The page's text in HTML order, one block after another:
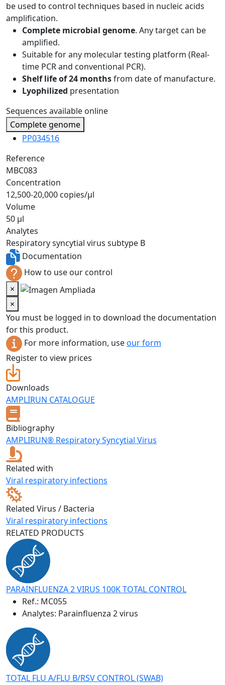
be used to control techniques based in nucleic acids
amplification.
Complete microbial genome. Any target can be
amplified.
Suitable for any molecular testing platform (Real-
time PCR and conventional PCR).
Shelf life of 24 monthsfrom date of manufacture.
Lyophilized presentation
Sequences available online
Complete genome
PP034516
Reference
MBC083
Concentration
12,500-20,000 copies/µl
Volume
50 µl
Analytes
Respiratory syncytial virus subtype B
Documentation
How to use our control
×
×
You must be logged in to download the documentation
for this product.
For more information, useour form
Register to view prices
Downloads
AMPLIRUN CATALOGUE
Bibliography
AMPLIRUN® Respiratory Syncytial Virus
Related with
Viral respiratory infections
Related Virus / Bacteria
Viral respiratory infections
RELATED PRODUCTS
PARAINFLUENZA 2 VIRUS 100K TOTAL CONTROL
Ref.: MC055
Analytes: Parainfluenza 2 virus
TOTAL FLU A/FLU B/RSV CONTROL (SWAB)